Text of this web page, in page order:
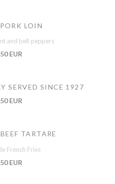
LOIN
and bell peppers
EUR
SERVED SINCE 1927
EUR
TARTARE
French Fries
EUR